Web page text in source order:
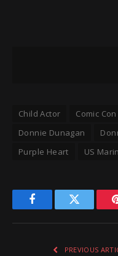
Child Actor Comic
Donnie Dunagan
Purple Heart
US
FacebookTwitter
PREVIOUS